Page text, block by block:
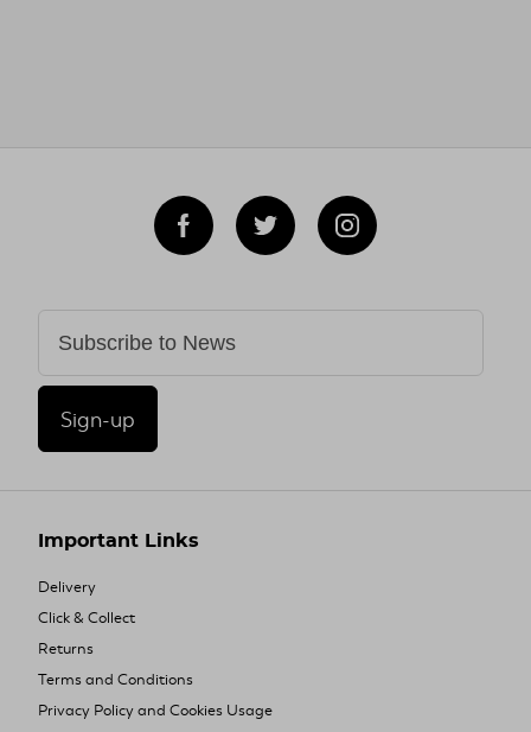
Sign-up
Important Links
Delivery
Click & Collect
Returns
Terms and Conditions
Privacy Policy and Cookies Usage